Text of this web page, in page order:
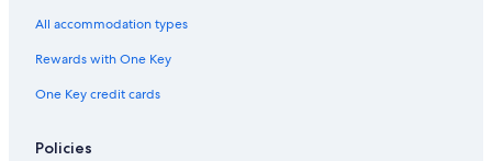
All accommodation types
Rewards with One Key
One Key credit cards
Policies